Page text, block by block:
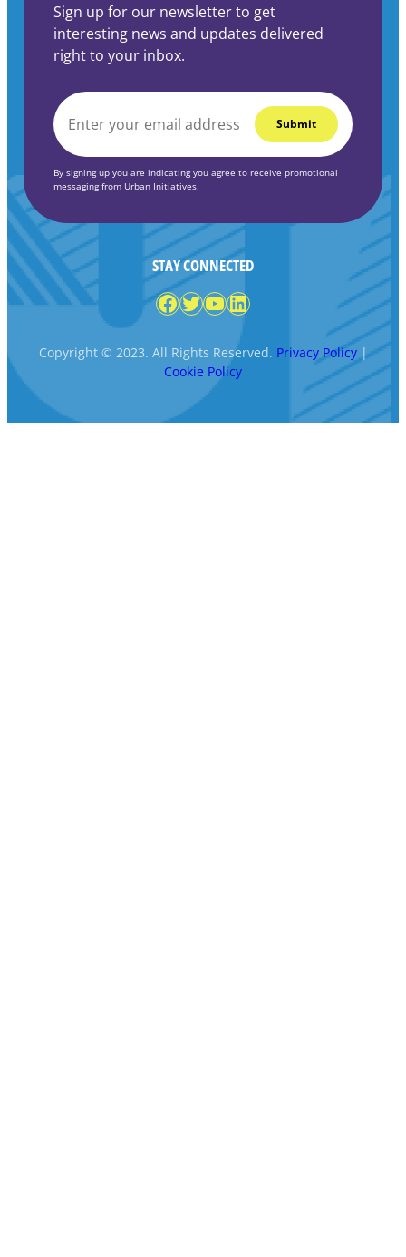
Sign up for our newsletter to get
interesting news and updates delivered
right to your inbox.
EMAIL
By signing up you are indicating you agree to receive promotional
messaging from Urban Initiatives.
STAY CONNECTED
Facebook
Twitter
YouTube
LinkedIn
Copyright © 2023. All Rights Reserved. Privacy Policy|
Cookie Policy